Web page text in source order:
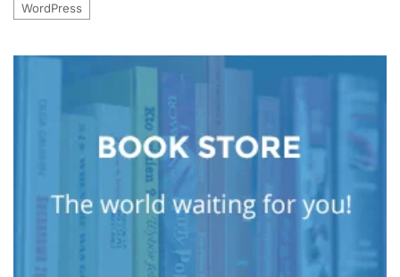
WordPress